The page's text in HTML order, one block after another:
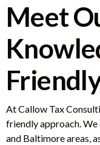
Meet
At Callow Tax
friendly approach.
and Baltimore areas,